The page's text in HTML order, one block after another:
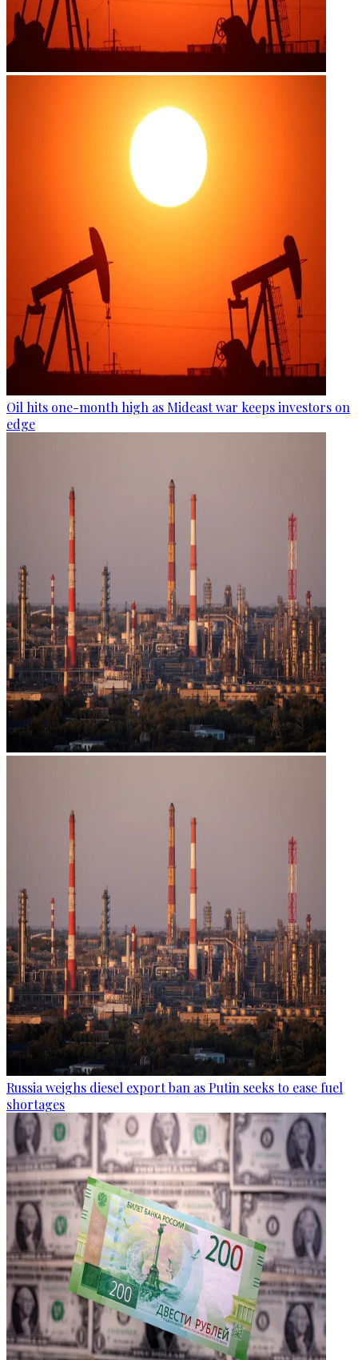
Oil hits one-month high as Mideast war keeps investors on
edge
Russia weighs diesel export ban as Putin seeks to ease fuel
shortages